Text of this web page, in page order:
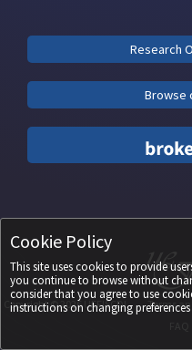
Research
Browse
Copyright ©2026UEFISCDI Terms
Cookie Policy
This site uses cookies to provide
you continue to browse without
consider that you agree to use
instructions on changing preferences